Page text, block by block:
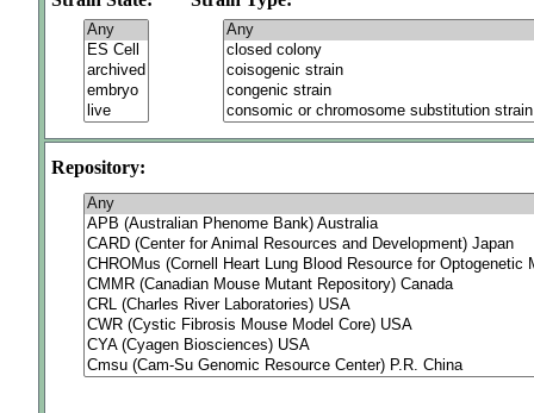
Repository: